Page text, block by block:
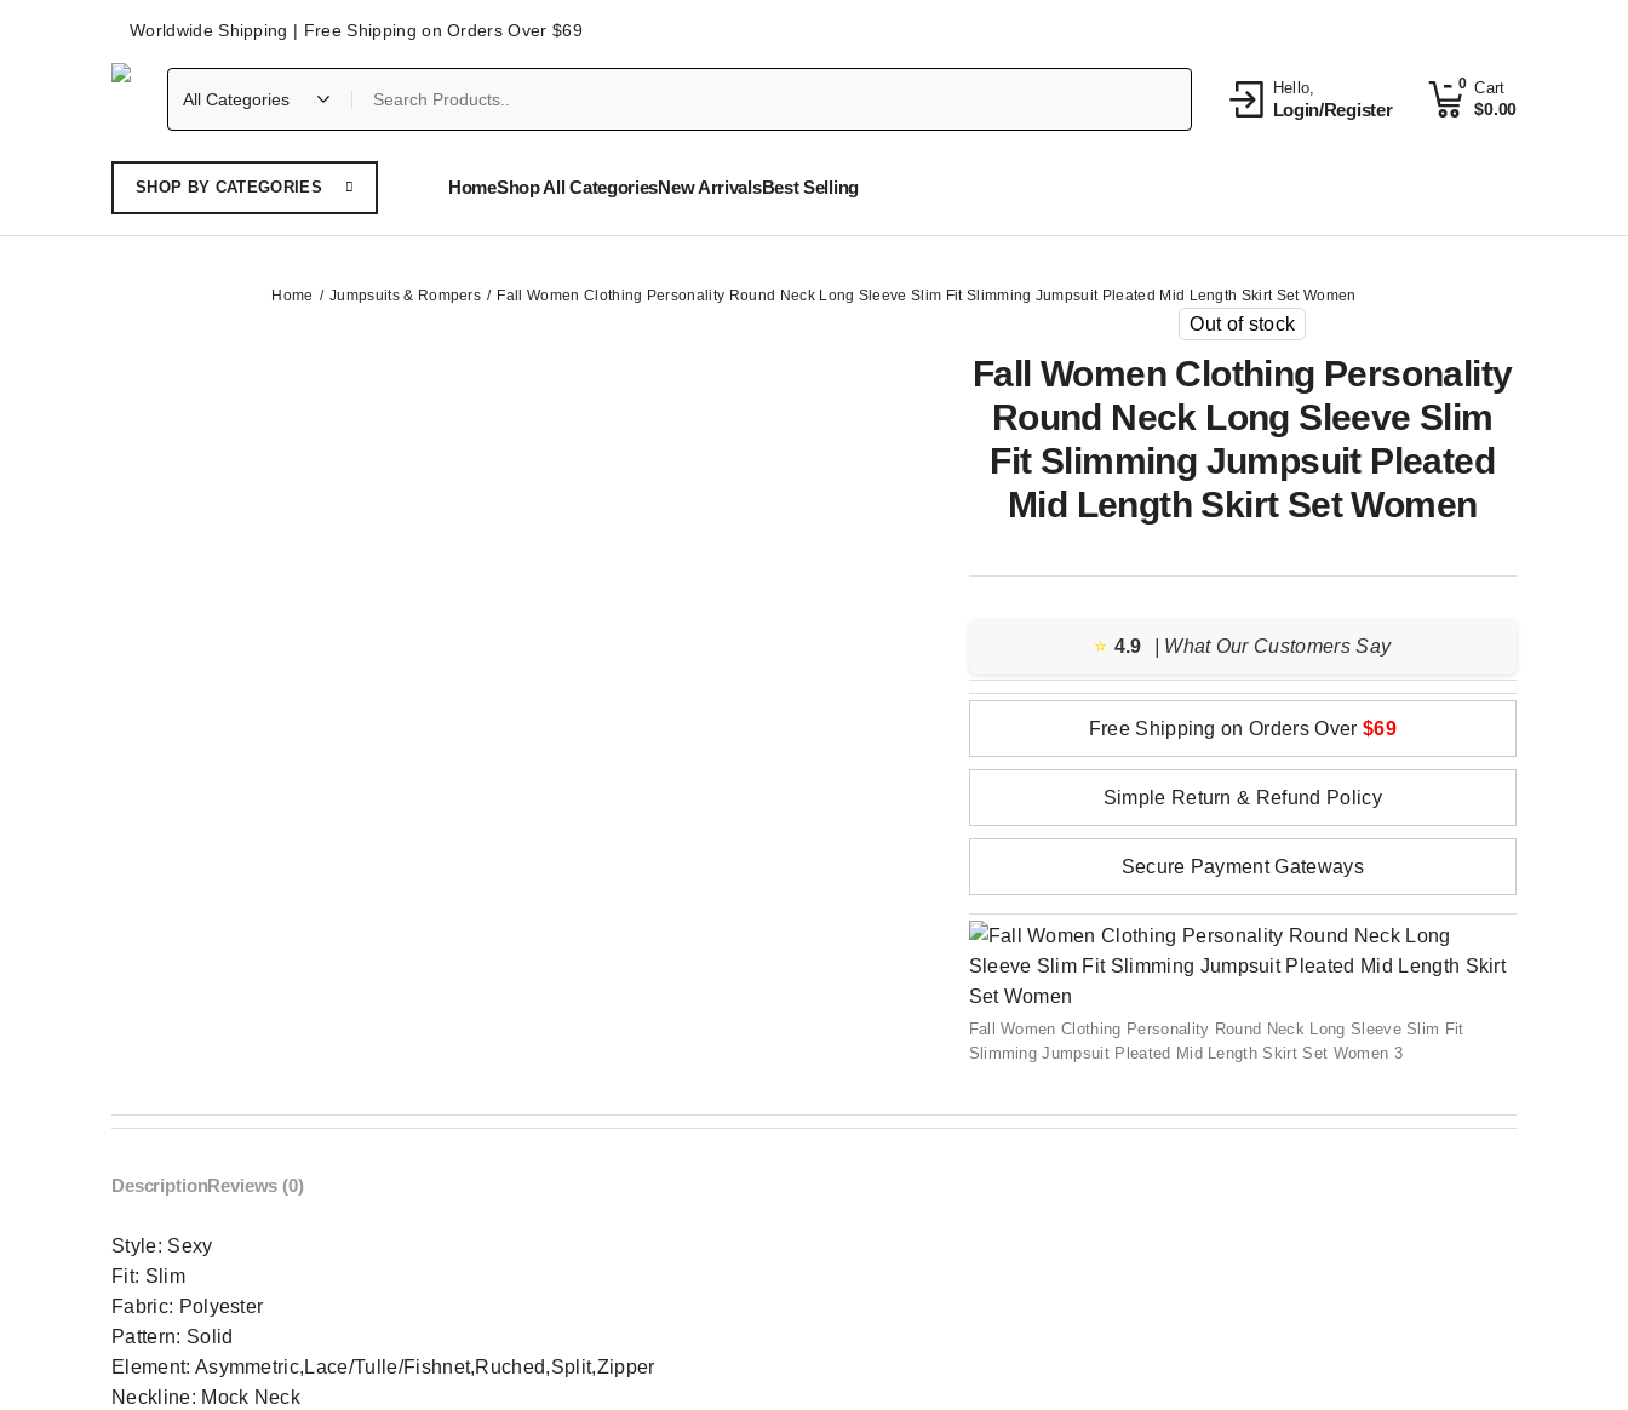
Worldwide Shipping | Free Shipping on Orders Over $69
Hello,
Login/Register
Cart
$0.00
0
SHOP BY CATEGORIES HomeShop All CategoriesNew ArrivalsBest Selling
Home Jumpsuits & Rompers Fall Women Clothing Personality Round Neck Long Sleeve Slim Fit Slimming Jumpsuit Pleated Mid Length Skirt Set Women
Out of stock
Fall Women Clothing Personality
Round Neck Long Sleeve Slim
Fit Slimming Jumpsuit Pleated
Mid Length Skirt Set Women
⭐️ 4.9 | What Our Customers Say
Free Shipping on Orders Over $69
Simple Return & Refund Policy
Secure Payment Gateways
Fall Women Clothing Personality Round Neck Long Sleeve Slim Fit
Slimming Jumpsuit Pleated Mid Length Skirt Set Women 3
DescriptionReviews (0)
Style: Sexy
Fit: Slim
Fabric: Polyester
Pattern: Solid
Element: Asymmetric,Lace/Tulle/Fishnet,Ruched,Split,Zipper
Neckline: Mock Neck